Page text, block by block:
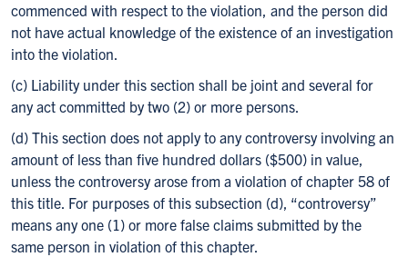
commenced with respect to the violation, and the person did
not have actual knowledge of the existence of an investigation
into the violation.
(c) Liability under this section shall be joint and several for
any act committed by two (2) or more persons.
(d) This section does not apply to any controversy involving an
amount of less than five hundred dollars ($500) in value,
unless the controversy arose from a violation of chapter 58 of
this title. For purposes of this subsection (d), “controversy”
means any one (1) or more false claims submitted by the
same person in violation of this chapter.